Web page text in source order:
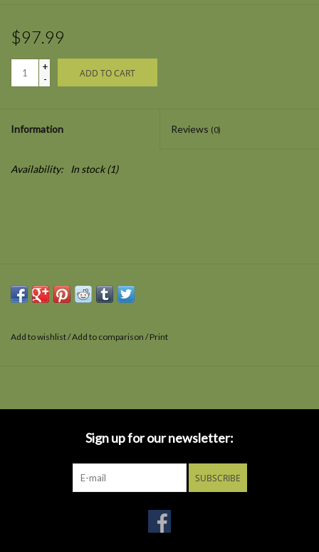
$97.99
+
-
ADD TO CART
Information Reviews (0)
Availability: In stock(1)
Add to wishlist/Add to comparison /Print
Sign up for our newsletter:
SUBSCRIBE